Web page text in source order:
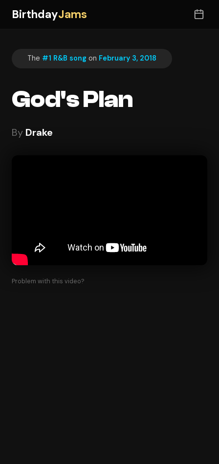
BirthdayJams
The #1 R&B song on February 3, 2018
God's Plan
By Drake
Problem with this video?